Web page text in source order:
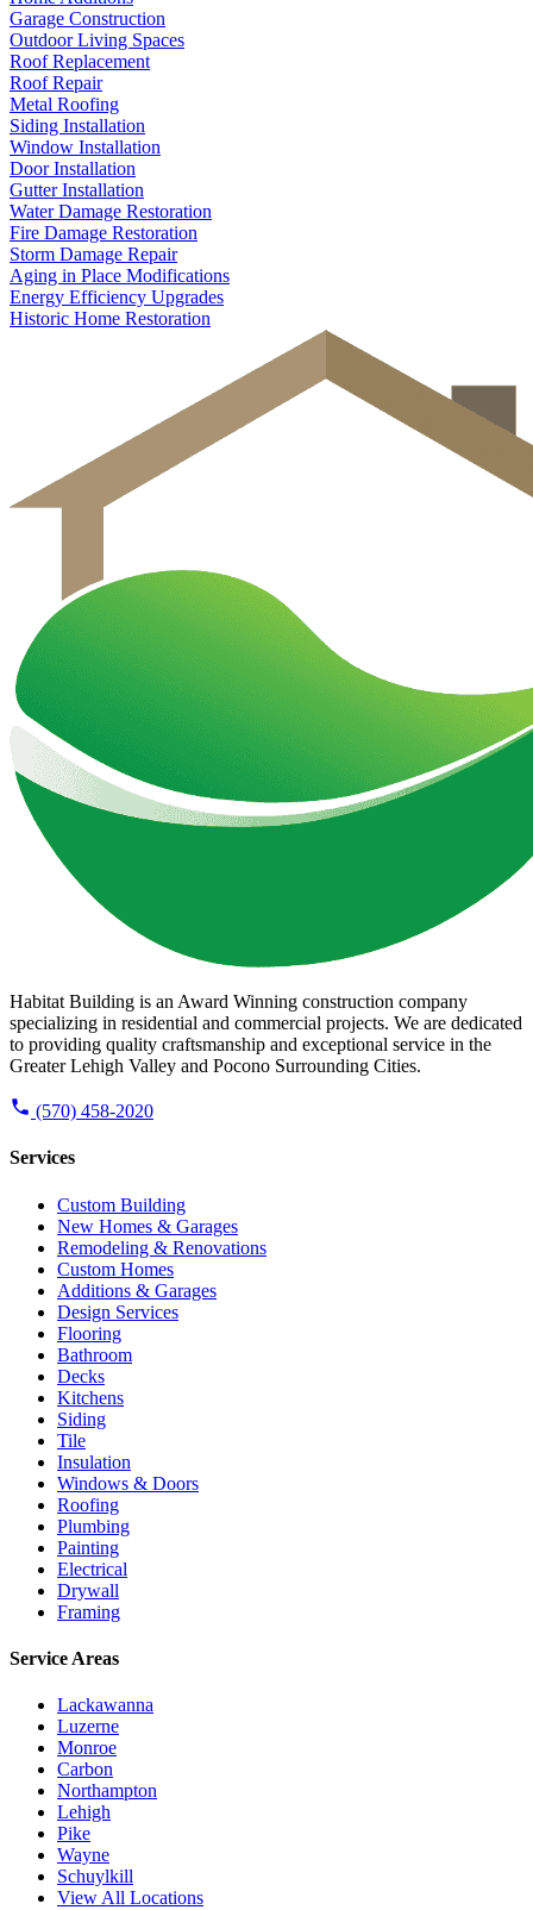
Garage Construction
Outdoor Living Spaces
Roof Replacement
Roof Repair
Metal Roofing
Siding Installation
Window Installation
Door Installation
Gutter Installation
Water Damage Restoration
Fire Damage Restoration
Storm Damage Repair
Aging in Place Modifications
Energy Efficiency Upgrades
Historic Home Restoration
Habitat Building is an Award Winning construction company
specializing in residential and commercial projects. We are dedicated
to providing quality craftsmanship and exceptional service in the
Greater Lehigh Valley and Pocono Surrounding Cities.
(570) 458-2020
Services
Custom Building
New Homes & Garages
Remodeling & Renovations
Custom Homes
Additions & Garages
Design Services
Flooring
Bathroom
Decks
Kitchens
Siding
Tile
Insulation
Windows & Doors
Roofing
Plumbing
Painting
Electrical
Drywall
Framing
Service Areas
Lackawanna
Luzerne
Monroe
Carbon
Northampton
Lehigh
Pike
Wayne
Schuylkill
View All Locations